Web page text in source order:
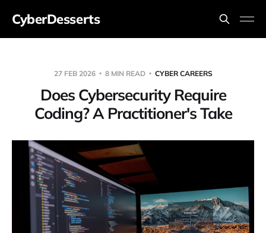
CyberDesserts
27 FEB 2026 8 MIN READ CYBER CAREERS
Does Cybersecurity Require
Coding? A Practitioner's Take